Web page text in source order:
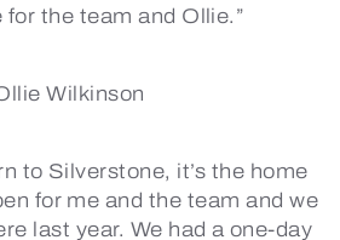
for the team and Ollie.”
Wilkinson
to Silverstone, it’s the home
for me and the team and we
last year. We had a one-day